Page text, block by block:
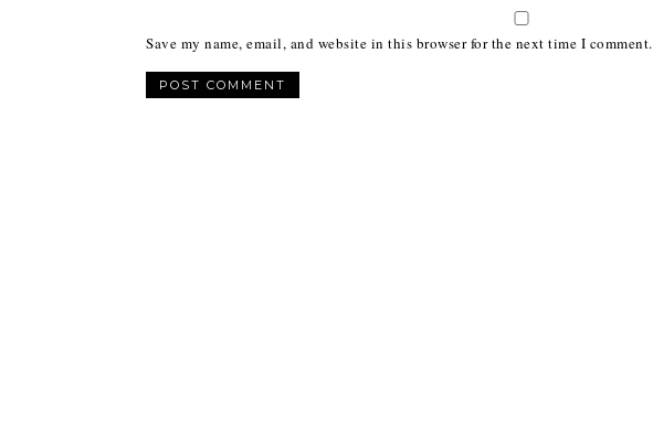
Save my name, email, and website in this browser for the next time I comment.